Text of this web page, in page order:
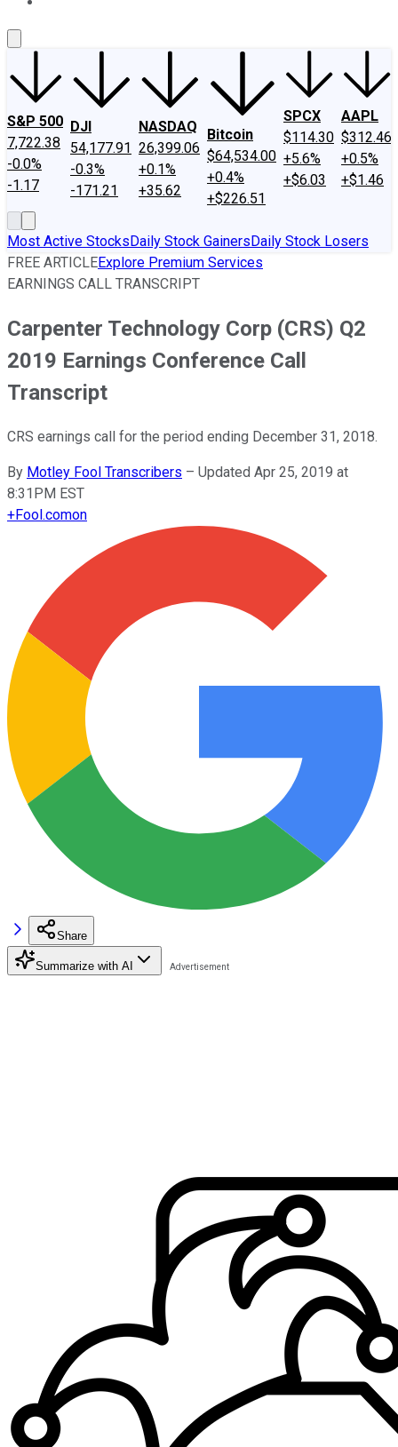
S&P 500
7,722.38
-0.0%
-1.17
DJI
54,177.91
-0.3%
-171.21
NASDAQ
26,399.06
+0.1%
+35.62
Bitcoin
$64,534.00
+0.4%
+$226.51
SPCX
$114.30
+5.6%
+$6.03
AAPL
$312.46
+0.5%
+$1.46
Most Active StocksDaily Stock GainersDaily Stock Losers
FREE ARTICLEExplore Premium Services
EARNINGS CALL TRANSCRIPT
Carpenter Technology Corp (CRS) Q2
2019 Earnings Conference Call
Transcript
CRS earnings call for the period ending December 31, 2018.
By Motley Fool Transcribers – Updated Apr 25, 2019 at
8:31PM EST
+Fool.comon
Share
Summarize with AI